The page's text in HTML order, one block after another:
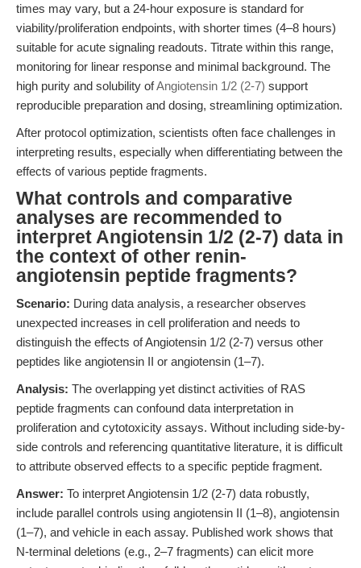
times may vary, but a 24-hour exposure is standard for
viability/proliferation endpoints, with shorter times (4–8 hours)
suitable for acute signaling readouts. Titrate within this range,
monitoring for linear response and minimal background. The
high purity and solubility ofAngiotensin 1/2 (2-7) support
reproducible preparation and dosing, streamlining optimization.
After protocol optimization, scientists often face challenges in
interpreting results, especially when differentiating between the
effects of various peptide fragments.
What controls and comparative
analyses are recommended to
interpret Angiotensin 1/2 (2-7) data in
the context of other renin-
angiotensin peptide fragments?
Scenario: During data analysis, a researcher observes
unexpected increases in cell proliferation and needs to
distinguish the effects of Angiotensin 1/2 (2-7) versus other
peptides like angiotensin II or angiotensin (1–7).
Analysis: The overlapping yet distinct activities of RAS
peptide fragments can confound data interpretation in
proliferation and cytotoxicity assays. Without including side-by-
side controls and referencing quantitative literature, it is difficult
to attribute observed effects to a specific peptide fragment.
Answer: To interpret Angiotensin 1/2 (2-7) data robustly,
include parallel controls using angiotensin II (1–8), angiotensin
(1–7), and vehicle in each assay. Published work shows that
N-terminal deletions (e.g., 2–7 fragments) can elicit more